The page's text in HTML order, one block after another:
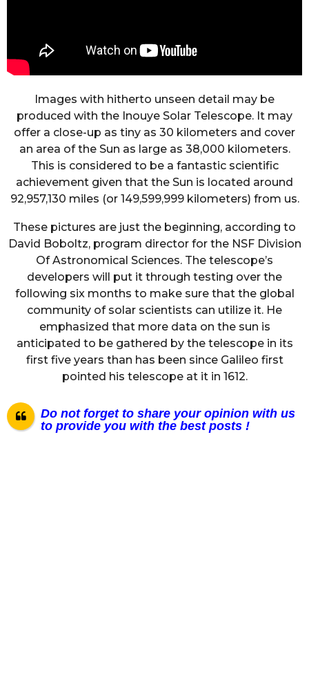
Images with hitherto unseen detail may be
produced with the Inouye Solar Telescope. It may
offer a close-up as tiny as 30 kilometers and cover
an area of the Sun as large as 38,000 kilometers.
This is considered to be a fantastic scientific
achievement given that the Sun is located around
92,957,130 miles (or 149,599,999 kilometers) from us.
These pictures are just the beginning, according to
David Boboltz, program director for the NSF Division
Of Astronomical Sciences. The telescope’s
developers will put it through testing over the
following six months to make sure that the global
community of solar scientists can utilize it. He
emphasized that more data on the sun is
anticipated to be gathered by the telescope in its
first five years than has been since Galileo first
pointed his telescope at it in 1612.
Do not forget to share your opinion with us
to provide you with the best posts !